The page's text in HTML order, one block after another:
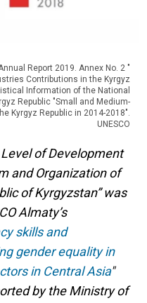
Report 2019. Annex No. 2 "
Contributions in the Kyrgyz
Information of the National
Republic "Small and Medium-
Kyrgyz Republic in 2014-2018".
UNESCO
of Development
and Organization of
of Kyrgyzstan” was
Almaty’s
skills and
gender equality in
in Central Asia"
by the Ministry of